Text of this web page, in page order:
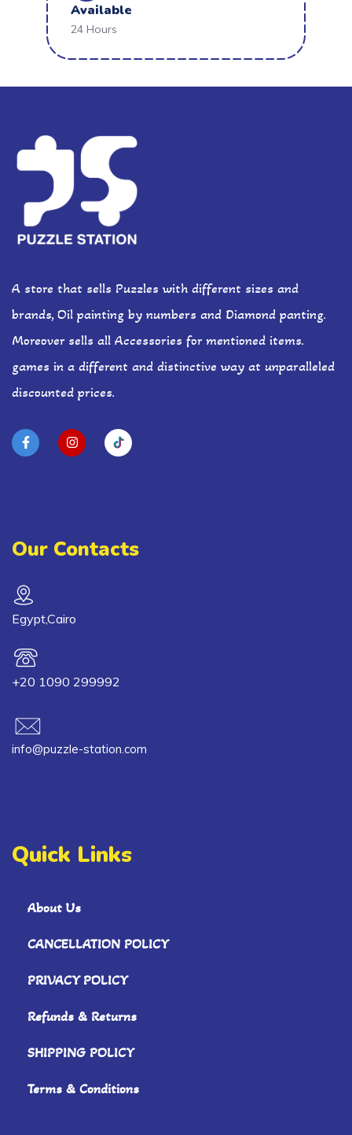
Available
24 Hours
A store that sells Puzzles with different sizes and
brands, Oil painting by numbers and Diamond panting.
Moreover sells all Accessories for mentioned items.
games in a different and distinctive way at unparalleled
discounted prices.
Our Contacts
Egypt,Cairo
+20 1090 299992
info@puzzle-station.com
Quick Links
About Us
CANCELLATION POLICY
PRIVACY POLICY
Refunds & Returns
SHIPPING POLICY
Terms & Conditions